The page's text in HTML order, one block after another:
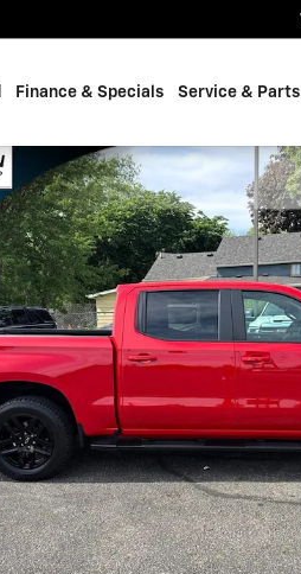
Finance & Specials Service & Parts